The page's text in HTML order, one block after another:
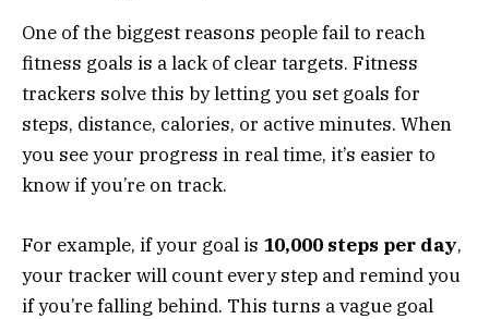
One of the biggest reasons people fail to reach
fitness goals is a lack of clear targets. Fitness
trackers solve this by letting you set goals for
steps, distance, calories, or active minutes. When
you see your progress in real time, it’s easier to
know if you’re on track.
For example, if your goal is 10,000 steps per day,
your tracker will count every step and remind you
if you’re falling behind. This turns a vague goal